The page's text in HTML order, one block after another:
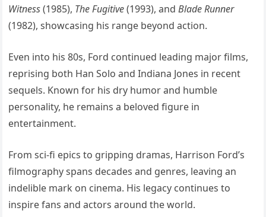
Witness(1985), The Fugitive(1993), andBlade Runner
(1982), showcasing his range beyond action.
Even into his 80s, Ford continued leading major films,
reprising both Han Solo and Indiana Jones in recent
sequels. Known for his dry humor and humble
personality, he remains a beloved figure in
entertainment.
From sci-fi epics to gripping dramas, Harrison Ford’s
filmography spans decades and genres, leaving an
indelible mark on cinema. His legacy continues to
inspire fans and actors around the world.